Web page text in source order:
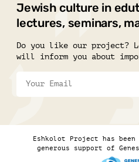
Jewish culture in
lectures, seminars,
Do you like our project?
will inform you about
Eshkolot Project has
generous support of